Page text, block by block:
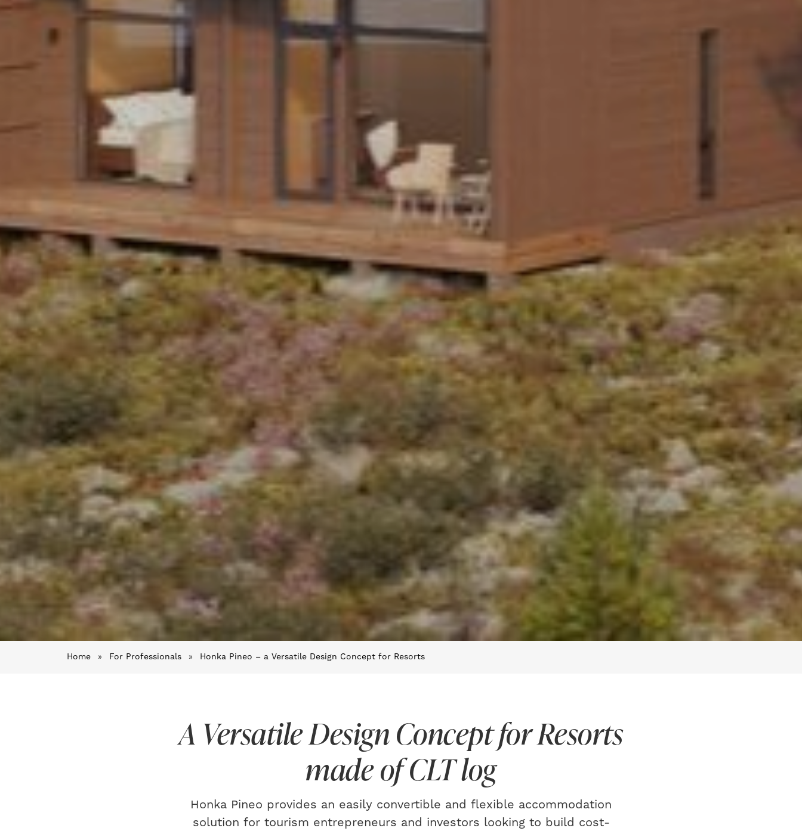
Home » For Professionals » Honka Pineo – a Versatile Design Concept for Resorts
A Versatile Design Concept for Resorts
made of CLT log
Honka Pineo provides an easily convertible and flexible accommodation
solution for tourism entrepreneurs and investors looking to build cost-